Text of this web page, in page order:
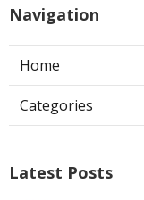
Navigation
Home
Categories
Latest Posts